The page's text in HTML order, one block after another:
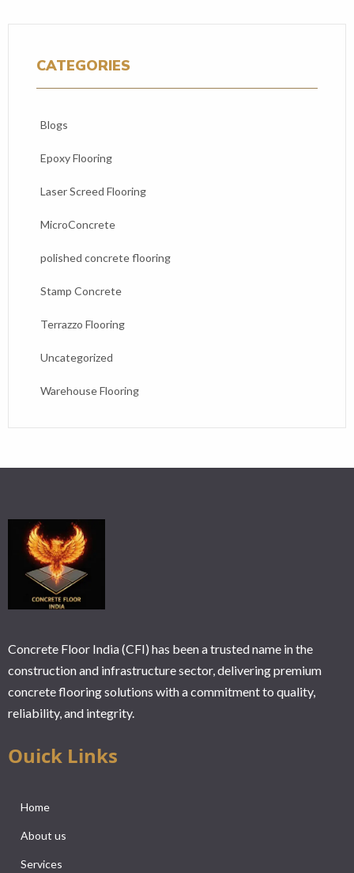
CATEGORIES
Blogs
Epoxy Flooring
Laser Screed Flooring
MicroConcrete
polished concrete flooring
Stamp Concrete
Terrazzo Flooring
Uncategorized
Warehouse Flooring
Concrete Floor India (CFI) has been a trusted name in the
construction and infrastructure sector, delivering premium
concrete flooring solutions with a commitment to quality,
reliability, and integrity.
Ouick Links
Home
About us
Services